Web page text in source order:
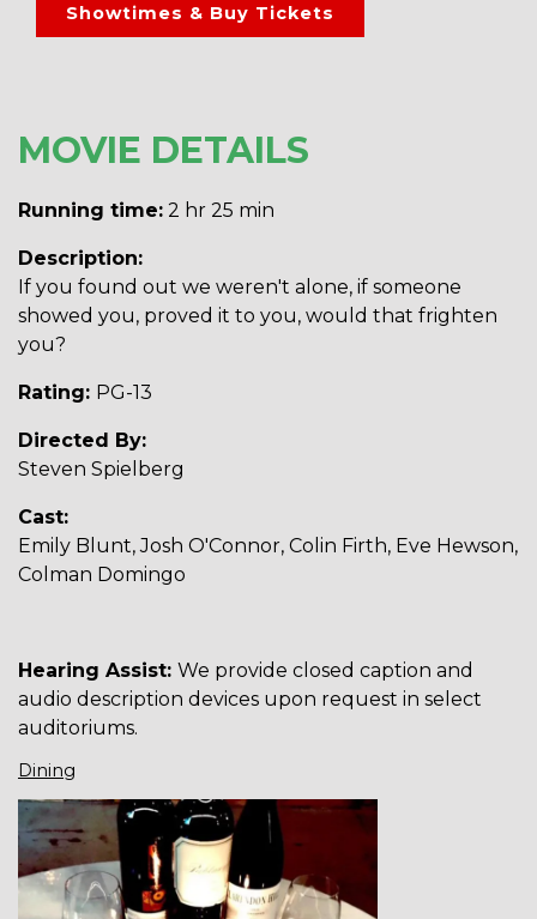
Showtimes & Buy Tickets
MOVIE DETAILS
Running time: 2 hr 25 min
Description:
If you found out we weren't alone, if someone
showed you, proved it to you, would that frighten
you?
Rating: PG-13
Directed By:
Steven Spielberg
Cast:
Emily Blunt, Josh O'Connor, Colin Firth, Eve Hewson,
Colman Domingo
Hearing Assist: We provide closed caption and
audio description devices upon request in select
auditoriums.
Dining